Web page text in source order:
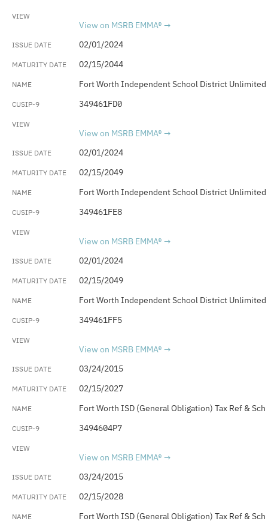
View on MSRB EMMA®
02/01/2024
02/15/2044
Fort Worth Independent School District
349461FD0
View on MSRB EMMA®
02/01/2024
02/15/2049
Fort Worth Independent School District
349461FE8
View on MSRB EMMA®
02/01/2024
02/15/2049
Fort Worth Independent School District
349461FF5
View on MSRB EMMA®
03/24/2015
02/15/2027
Fort Worth ISD (General Obligation) Tax Ref &
3494604P7
View on MSRB EMMA®
03/24/2015
02/15/2028
Fort Worth ISD (General Obligation) Tax Ref &